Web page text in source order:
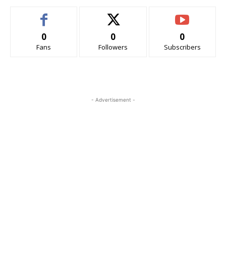
0
Fans
0
Followers
0
Subscribers
- Advertisement -